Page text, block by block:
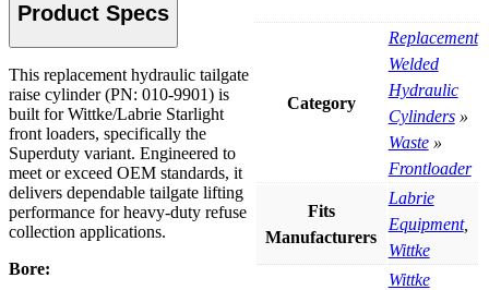
Category
Replacement
Welded
Hydraulic
Cylinders»
Waste»
Frontloader
Fits
Manufacturers
Labrie
Equipment,
Wittke
Wittke
Product Specs
Description
This replacement hydraulic tailgate
raise cylinder (PN: 010-9901) is
built for Wittke/Labrie Starlight
front loaders, specifically the
Superduty variant. Engineered to
meet or exceed OEM standards, it
delivers dependable tailgate lifting
performance for heavy-duty refuse
collection applications.
Bore: